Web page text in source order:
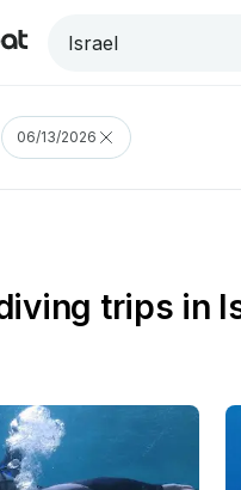
06/13/2026
trips in